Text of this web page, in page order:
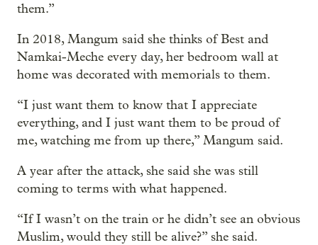
them.”
In 2018, Mangum said she thinks of Best and
Namkai-Meche every day, her bedroom wall at
home was decorated with memorials to them.
“I just want them to know that I appreciate
everything, and I just want them to be proud of
me, watching me from up there,” Mangum said.
A year after the attack, she said she was still
coming to terms with what happened.
“If I wasn’t on the train or he didn’t see an obvious
Muslim, would they still be alive?” she said.